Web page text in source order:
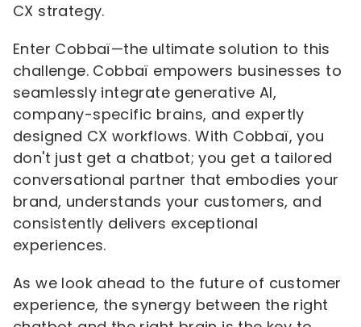
CX strategy.
Enter Cobbaï—the ultimate solution to this
challenge. Cobbaï empowers businesses to
seamlessly integrate generative AI,
company-specific brains, and expertly
designed CX workflows. With Cobbaï, you
don't just get a chatbot; you get a tailored
conversational partner that embodies your
brand, understands your customers, and
consistently delivers exceptional
experiences.
As we look ahead to the future of customer
experience, the synergy between the right